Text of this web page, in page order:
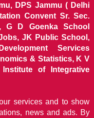
DPS Jammu ( Delhi
Convent Sr. Sec.
G D Goenka School
JK Public School,
Services
& Statistics, K V
Institute of Integrative
services and to show
news and ads. By